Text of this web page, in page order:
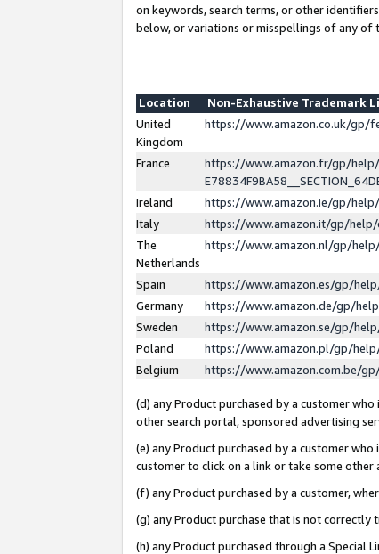
on keywords, search terms, or other
below, or variations or misspellings of any of
Location
Non-Exhaustive Trademark
United
Kingdom
https://www.amazon.co.uk/gp/
France
https://www.amazon.fr/gp/
Ireland
https://www.amazon.ie/gp/help/
Italy
https://www.amazon.it/gp/
The
Netherlands
https://www.amazon.nl/gp/
Spain
https://www.amazon.es/gp/
Germany
https://www.amazon.de/gp/
Sweden
https://www.amazon.se/gp/
Poland
https://www.amazon.pl/gp/
Belgium
https://www.amazon.com.be/
(d) any Product purchased by a customer
other search portal, sponsored advertising
(e) any Product purchased by a customer
customer to click on a link or take some
(f) any Product purchased by a customer,
(g) any Product purchase that is not
(h) any Product purchased through a Special